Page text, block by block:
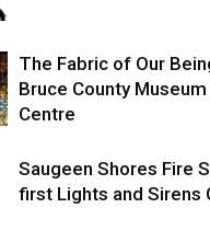
The Fabric of Our
Bruce County
Centre
Saugeen Shores Fire
first Lights and Sirens